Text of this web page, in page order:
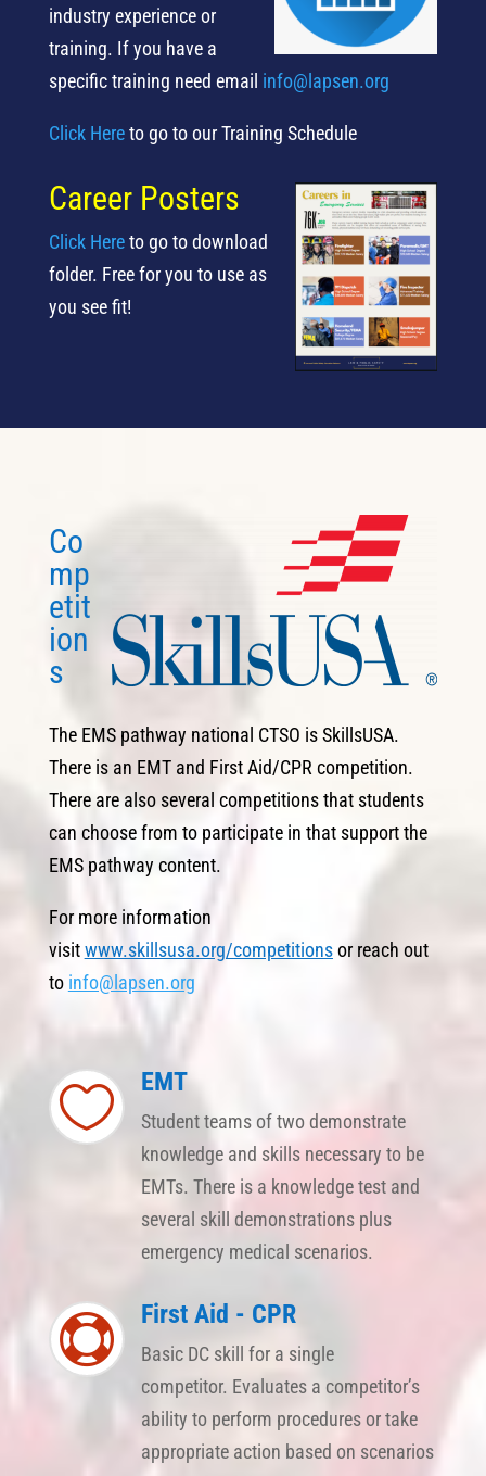
industry experience or
training. If you have a
specific training need email info@lapsen.org
Click Here to go to our Training Schedule
Career Posters
Click Here to go to download
folder. Free for you to use as
you see fit!
Co
mp
etit
ion
s
The EMS pathway national CTSO is SkillsUSA.
There is an EMT and First Aid/CPR competition.
There are also several competitions that students
can choose from to participate in that support the
EMS pathway content.
For more information
visit www.skillsusa.org/competitions or reach out
to info@lapsen.org
 EMT
Student teams of two demonstrate
knowledge and skills necessary to be
EMTs. There is a knowledge test and
several skill demonstrations plus
emergency medical scenarios.
 First Aid - CPR
Basic DC skill for a single
competitor. Evaluates a competitor’s
ability to perform procedures or take
appropriate action based on scenarios